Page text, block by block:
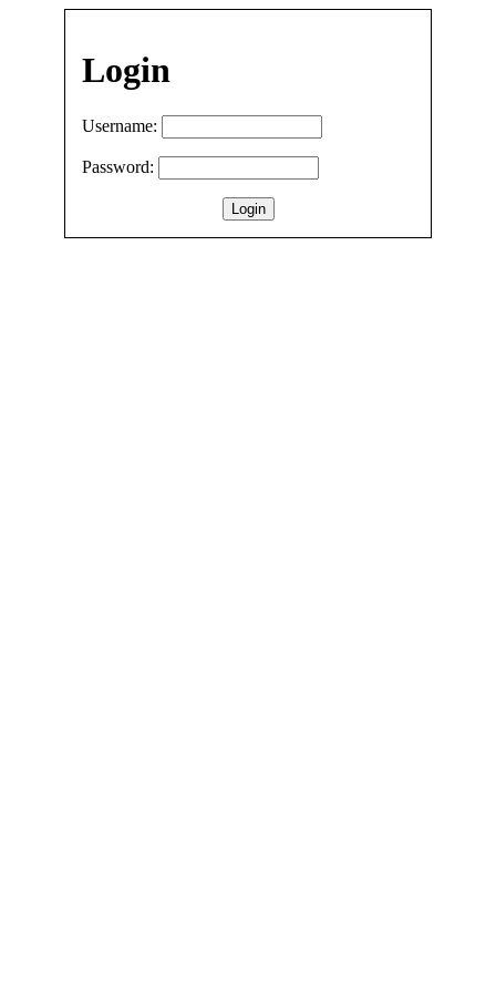
Login
Username:
Password: